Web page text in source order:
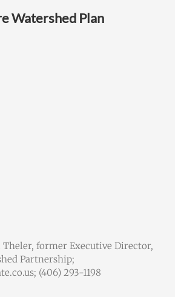
Watershed Plan
Theler, former Executive Director,
Partnership;
(406) 293-1198